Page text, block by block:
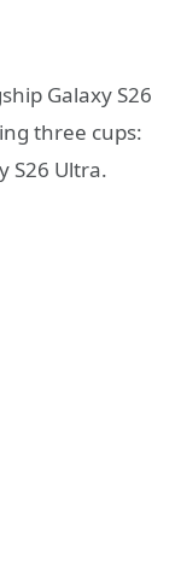
Galaxy S26
three cups:
S26 Ultra.